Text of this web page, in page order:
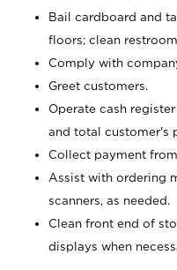
Bail cardboard and
floors; clean
Comply with
Greet customers.
Operate cash
and total customer's
Collect payment
Assist with ordering
scanners, as needed.
Clean front end of
displays when